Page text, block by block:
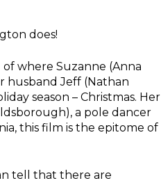
does!
where Suzanne (Anna
husband Jeff (Nathan
season – Christmas. Her
a pole dancer
this film is the epitome of
tell that there are